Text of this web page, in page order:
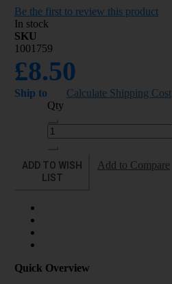
Be the first to review this product
In stock
SKU
1001759
£8.50
Ship to
Calculate Shipping Cost
Qty
ADD TO WISH
LIST
Add to Compare
Quick Overview